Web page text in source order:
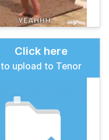
Click here
to upload to Tenor